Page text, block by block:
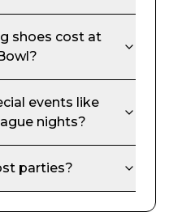
shoes cost at
?
events like
nights?
parties?